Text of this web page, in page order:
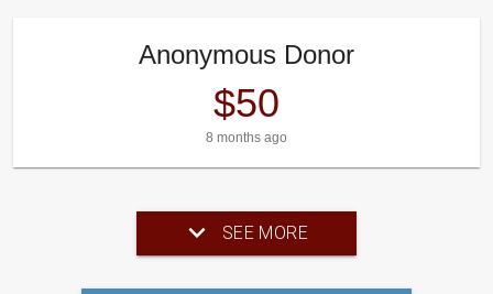
Anonymous Donor
$50
8 months ago
SEE MORE